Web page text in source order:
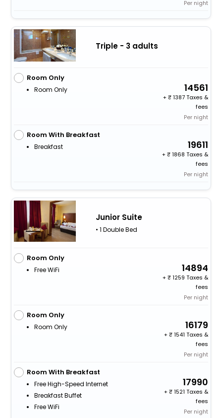
Per night
Triple - 3 adults
Room Only
Room Only 14561
+
1387 Taxes &
fees
Per night
Room With Breakfast
Breakfast 19611
+
1868 Taxes &
fees
Per night
Junior Suite
• 1 Double Bed
Room Only
Free WiFi 14894
+
1259 Taxes &
fees
Per night
Room Only
Room Only 16179
+
1541 Taxes &
fees
Per night
Room With Breakfast
Free High-Speed Internet
Breakfast Buffet
Free WiFi
17990
+
1521 Taxes &
fees
Per night